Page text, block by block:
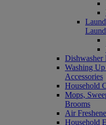
Dishwasher
Washing
Accessories
Household
Mops,
Brooms
Air
Household